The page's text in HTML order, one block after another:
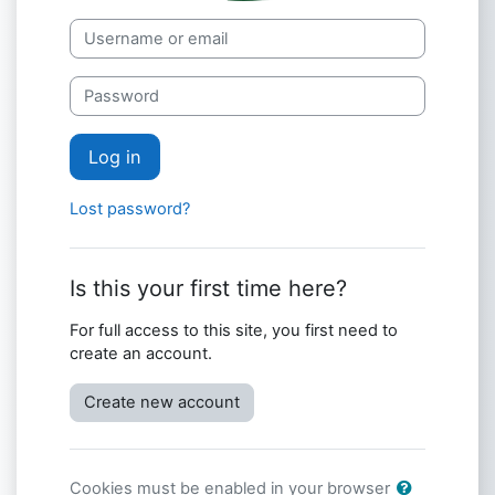
Skip to create new account
Username or email
Password
Log in
Lost password?
Is this your first time here?
For full access to this site, you first need to
create an account.
Create new account
Cookies must be enabled in your browser